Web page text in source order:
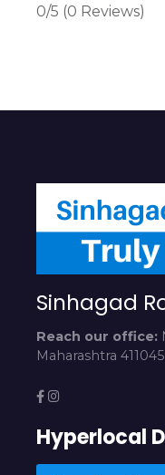
0/5 (0 Reviews)
Sinhagad
Reach our office:
Maharashtra 411045
Hyperlocal